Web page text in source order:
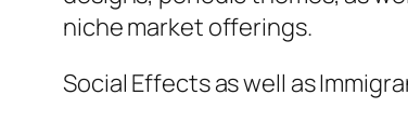
niche market offerings.
Social Effects as well as